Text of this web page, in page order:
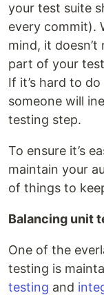
your test suite
every commit).
mind, it
part of your
If it’s hard to
someone will
testing step.
To ensure it’s
maintain your
of things to
Balancing unit
One of the
testing is
testing and